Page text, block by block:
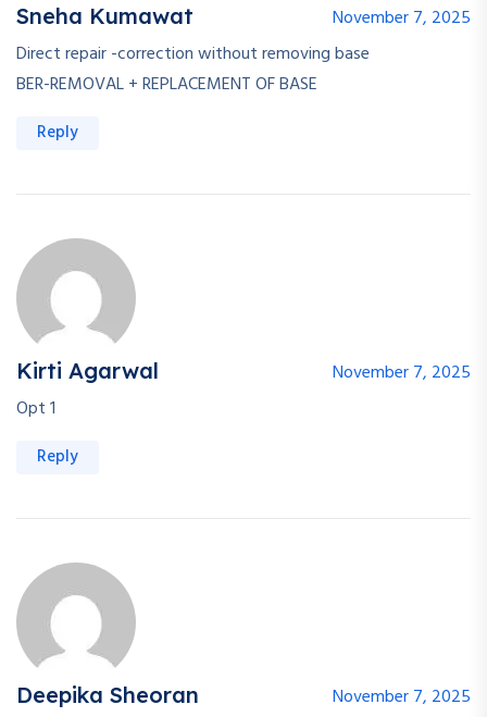
Sneha Kumawat
November 7, 2025
Direct repair -correction without removing base
BER-REMOVAL + REPLACEMENT OF BASE
Reply
Kirti Agarwal
November 7, 2025
Opt 1
Reply
Deepika Sheoran
November 7, 2025